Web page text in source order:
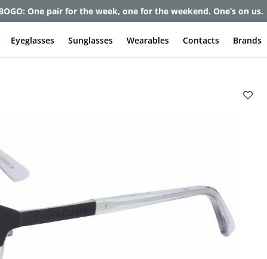
up to 80% off and pay frames as little as $0 with your insurance
Eyeglasses Sunglasses Wearables Contacts Brands